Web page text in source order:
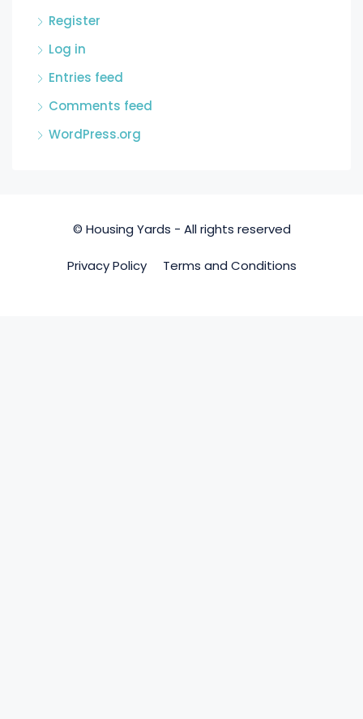
Register
Log in
Entries feed
Comments feed
WordPress.org
© Housing Yards - All rights reserved
Privacy Policy Terms and Conditions